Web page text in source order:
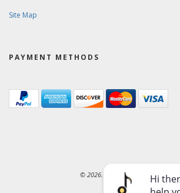
Site Map
PAYMENT METHODS
© 2026. Ward-Brodt Music Company